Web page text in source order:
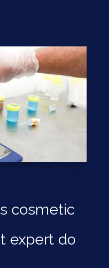
cosmetic
expert do